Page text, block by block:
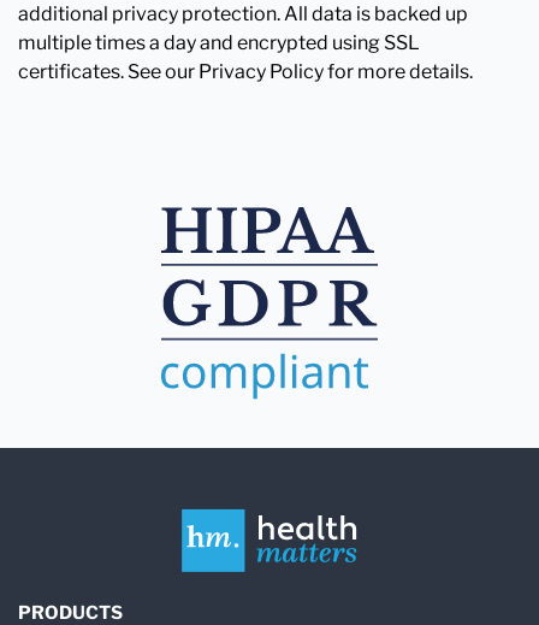
additional privacy protection. All data is backed up
multiple times a day and encrypted using SSL
certificates. See our Privacy Policy for more details.
PRODUCTS